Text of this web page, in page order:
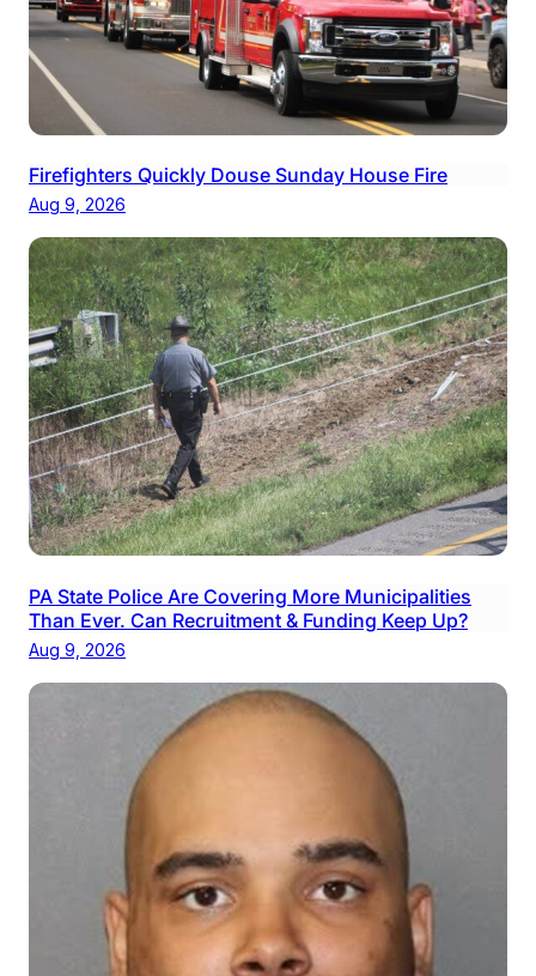
Firefighters Quickly Douse Sunday House Fire
Aug 9, 2026
PA State Police Are Covering More Municipalities
Than Ever. Can Recruitment & Funding Keep Up?
Aug 9, 2026